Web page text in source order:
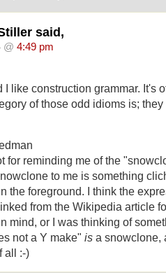
said,
@ 4:49 pm
I like construction grammar. It's
of those odd idioms is;
for reminding me of the
to me is something
the foreground. I think the
from the Wikipedia article
mind, or I was thinking of
not a Y make" is a snowclone,
all :-)